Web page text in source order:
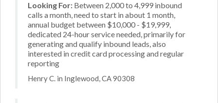
Looking For: Between 2,000 to 4,999 inbound
calls a month, need to start in about 1 month,
annual budget between $10,000 - $19,999,
dedicated 24-hour service needed, primarily for
generating and qualify inbound leads, also
interested in credit card processing and regular
reporting
Henry C. in Inglewood, CA 90308